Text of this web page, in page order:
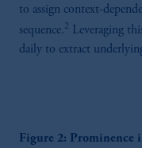
to assign context-
sequence.2 Leveraging
daily to extract
Figure 2: Prominence